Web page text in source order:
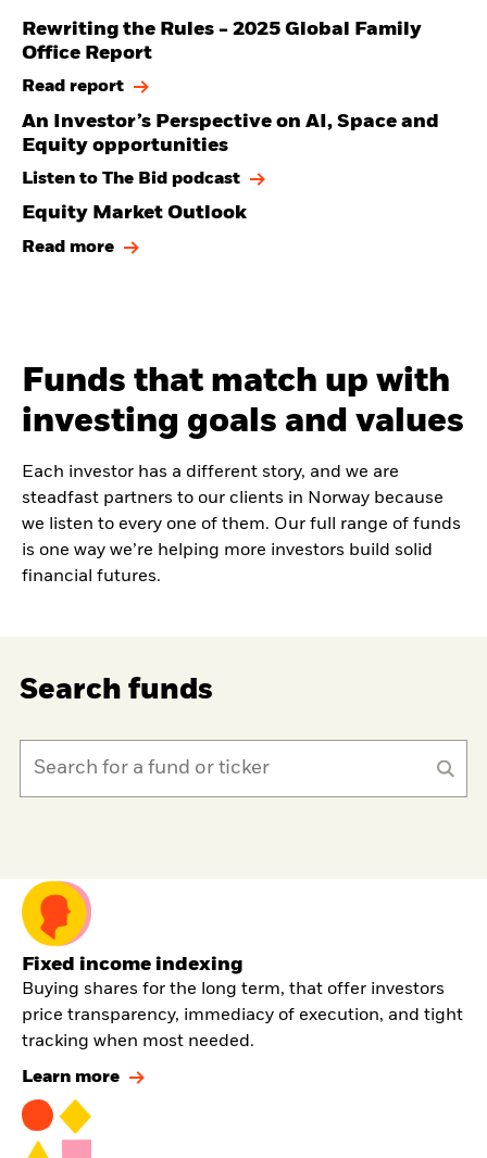
Rewriting the Rules - 2025 Global Family
Office Report
Read report
An Investor’s Perspective on AI, Space and
Equity opportunities
Listen to The Bid podcast
Equity Market Outlook
Read more
Funds that match up with
investing goals and values
Each investor has a different story, and we are
steadfast partners to our clients in Norway because
we listen to every one of them. Our full range of funds
is one way we’re helping more investors build solid
financial futures.
Search funds
Fixed income indexing
Buying shares for the long term, that offer investors
price transparency, immediacy of execution, and tight
tracking when most needed.
Learn more